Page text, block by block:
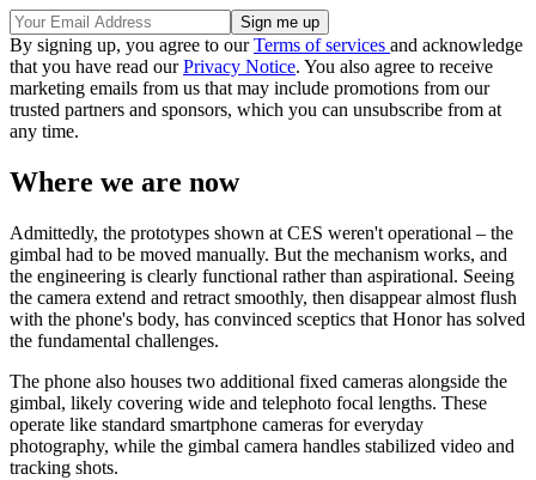
By signing up, you agree to ourTerms of services and acknowledge
that you have read ourPrivacy Notice. You also agree to receive
marketing emails from us that may include promotions from our
trusted partners and sponsors, which you can unsubscribe from at
any time.
Where we are now
Admittedly, the prototypes shown at CES weren't operational – the
gimbal had to be moved manually. But the mechanism works, and
the engineering is clearly functional rather than aspirational. Seeing
the camera extend and retract smoothly, then disappear almost flush
with the phone's body, has convinced sceptics that Honor has solved
the fundamental challenges.
The phone also houses two additional fixed cameras alongside the
gimbal, likely covering wide and telephoto focal lengths. These
operate like standard smartphone cameras for everyday
photography, while the gimbal camera handles stabilized video and
tracking shots.